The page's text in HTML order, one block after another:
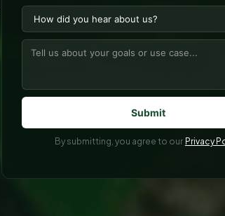
By submitting, you agree to our Privacy